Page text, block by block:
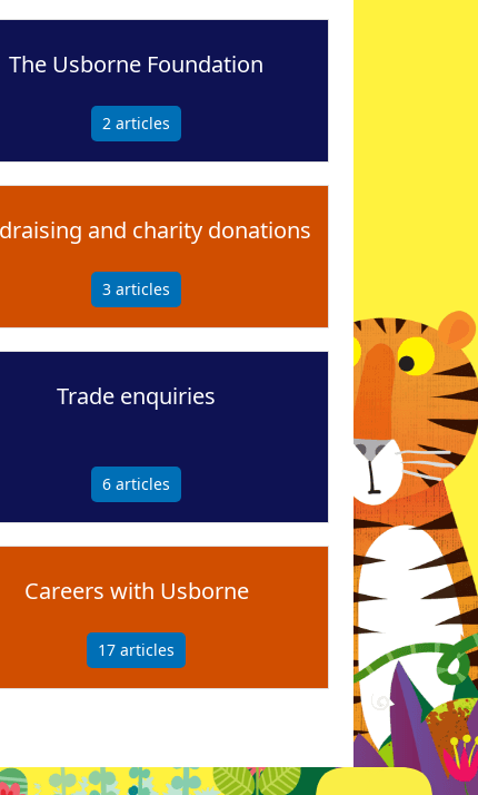
The Usborne Foundation
2 articles
and charity donations
3 articles
Trade enquiries
6 articles
Careers with Usborne
17 articles